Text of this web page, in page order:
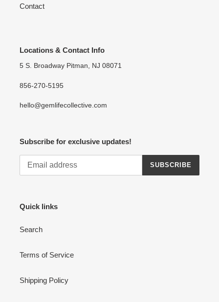
Contact
Locations & Contact Info
5 S. Broadway Pitman, NJ 08071
856-270-5195
hello@gemlifecollective.com
Subscribe for exclusive updates!
SUBSCRIBE
Quick links
Search
Terms of Service
Shipping Policy